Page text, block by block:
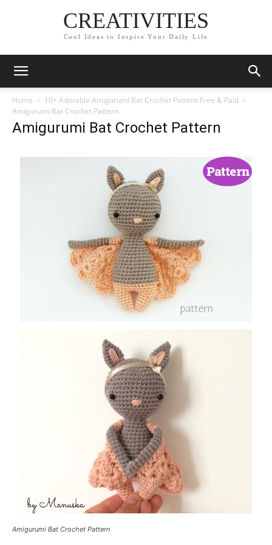
CREATIVITIES
Cool Ideas to Inspire Your Daily Life
Home
10+ Adorable Amigurumi Bat Crochet Pattern Free & Paid
Amigurumi Bat Crochet Pattern
Amigurumi Bat Crochet Pattern
Amigurumi Bat Crochet Pattern